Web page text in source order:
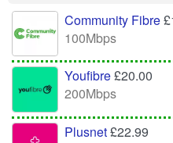
Community Fibre
100Mbps
Youfibre£20.00
200Mbps
Plusnet£22.99